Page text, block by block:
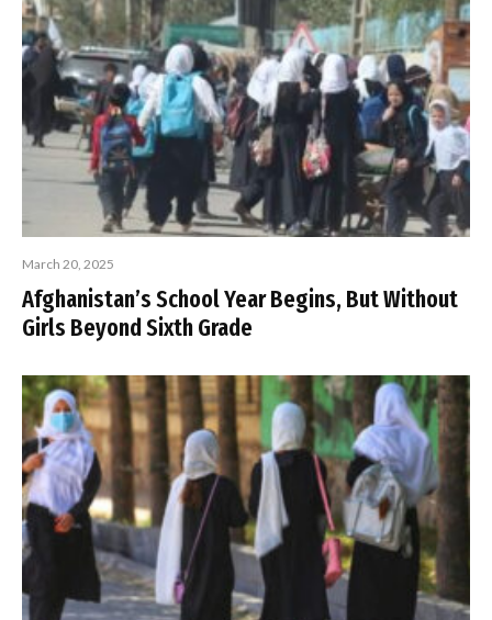
March 20, 2025
Afghanistan’s School Year Begins, But Without
Girls Beyond Sixth Grade